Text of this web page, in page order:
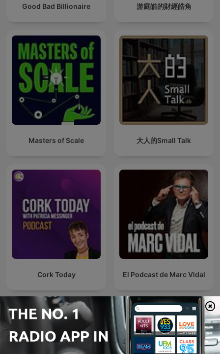
Good Bad Billionaire 游庭皓的財經皓角
Masters of Scale 大人的Small Talk
Cork Today El Podcast de Marc Vidal